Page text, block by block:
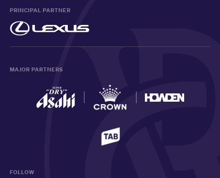
PRINCIPAL PARTNER
MAJOR PARTNERS
FOLLOW